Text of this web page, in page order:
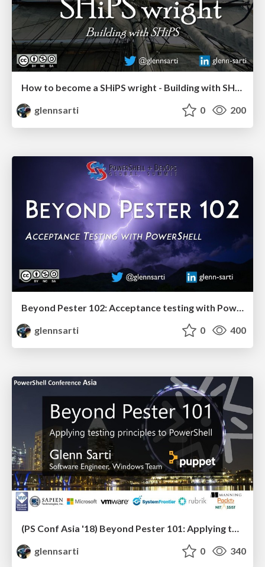
How to become a SHiPS wright - Building with SHiPS
glennsarti
0 200
Beyond Pester 102: Acceptance testing with PowerShell
glennsarti
0 400
glennsarti
0 340